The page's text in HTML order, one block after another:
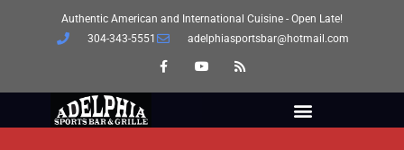
Authentic American and International Cuisine - Open Late!
304-343-5551
adelphiasportsbar@hotmail.com